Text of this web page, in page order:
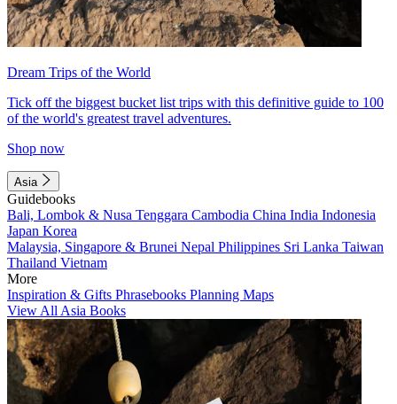
Dream Trips of the World
Tick off the biggest bucket list trips with this definitive guide to 100
of the world's greatest travel adventures.
Shop now
Asia
Guidebooks
Bali, Lombok & Nusa Tenggara Cambodia China India Indonesia
Japan Korea
Malaysia, Singapore & Brunei Nepal Philippines Sri Lanka Taiwan
Thailand Vietnam
More
Inspiration & Gifts Phrasebooks Planning Maps
View All Asia Books